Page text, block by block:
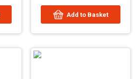
Add to Basket